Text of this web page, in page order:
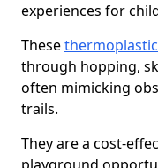
experiences for
These
through hopping,
often mimicking
trails.
They are a cost-